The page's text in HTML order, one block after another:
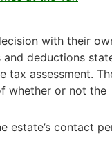
with their
deductions
tax assessment.
whether or not the
estate’s contact